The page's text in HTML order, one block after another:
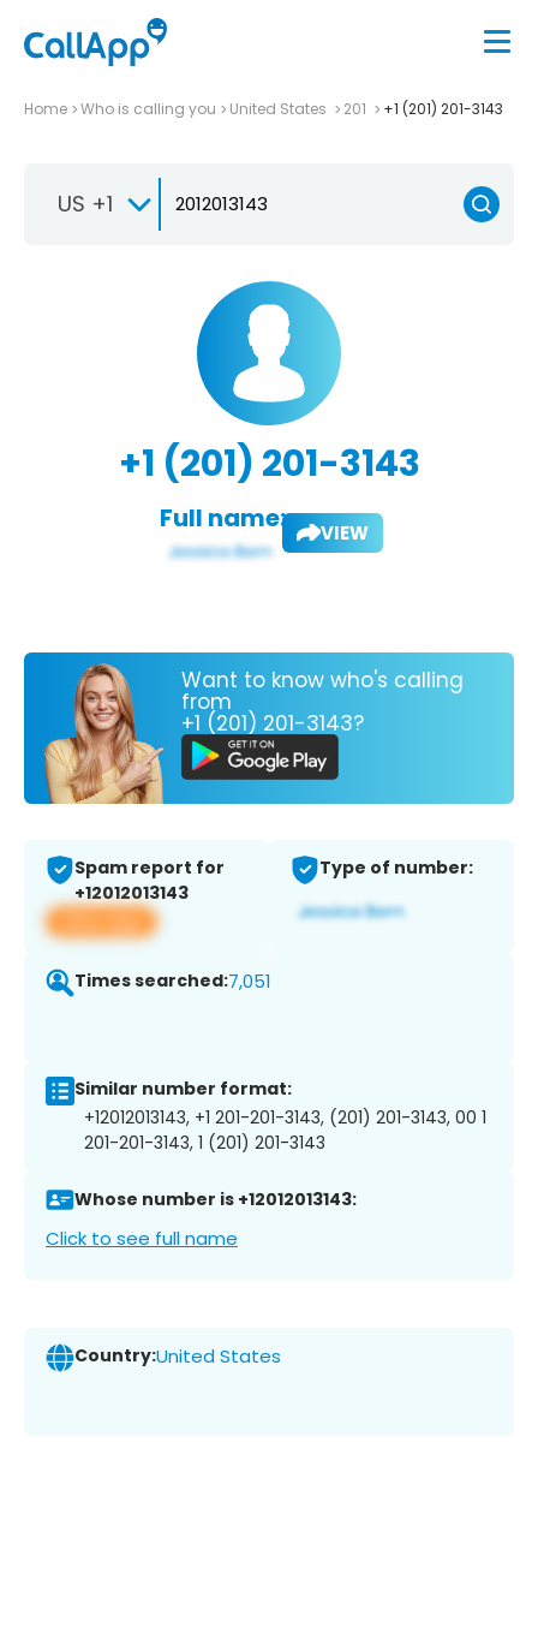
Home Who is calling you United States 201 +1 (201) 201-3143
US +1
+1 (201) 201-3143
Full name: VIEW
Want to know who's calling
from
+1 (201) 201-3143?
Spam report for
+12012013143
View app
Type of number:
Times searched:7,051
Similar number format:
+12012013143, +1 201-201-3143, (201) 201-3143, 00 1
201-201-3143, 1 (201) 201-3143
Whose number is +12012013143:
Click to see full name
Country:United States